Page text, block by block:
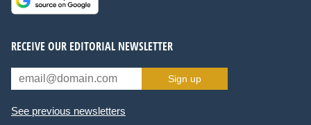
RECEIVE OUR EDITORIAL NEWSLETTER
Sign up
See previous newsletters